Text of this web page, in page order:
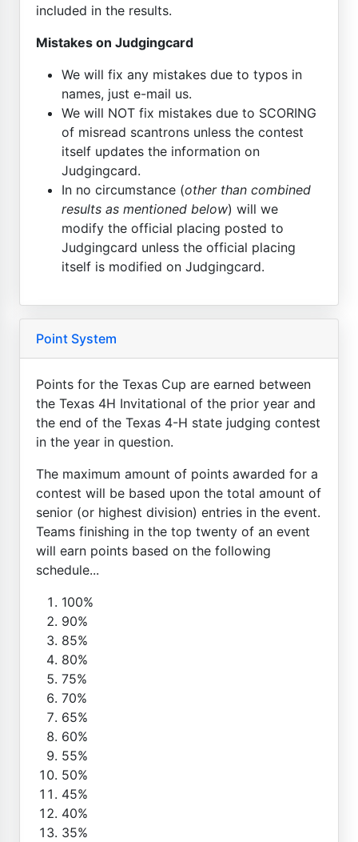
included in the results.
Mistakes on Judgingcard
We will fix any mistakes due to typos in
names, just e-mail us.
We will NOT fix mistakes due to SCORING
of misread scantrons unless the contest
itself updates the information on
Judgingcard.
In no circumstance (other than combined
results as mentioned below) will we
modify the official placing posted to
Judgingcard unless the official placing
itself is modified on Judgingcard.
Point System
Points for the Texas Cup are earned between
the Texas 4H Invitational of the prior year and
the end of the Texas 4-H state judging contest
in the year in question.
The maximum amount of points awarded for a
contest will be based upon the total amount of
senior (or highest division) entries in the event.
Teams finishing in the top twenty of an event
will earn points based on the following
schedule...
100%
90%
85%
80%
75%
70%
65%
60%
55%
50%
45%
40%
35%